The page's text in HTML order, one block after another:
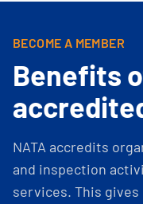
BECOME A MEMBER
Benefits
NATA accredits
and inspection
services. This